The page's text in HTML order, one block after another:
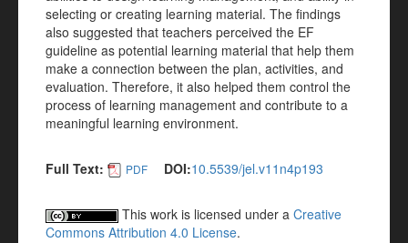
selecting or creating learning material. The findings
also suggested that teachers perceived the EF
guideline as potential learning material that help them
make a connection between the plan, activities, and
evaluation. Therefore, it also helped them control the
process of learning management and contribute to a
meaningful learning environment.
Full Text: PDF DOI:10.5539/jel.v11n4p193
This work is licensed under a Creative
Commons Attribution 4.0 License.